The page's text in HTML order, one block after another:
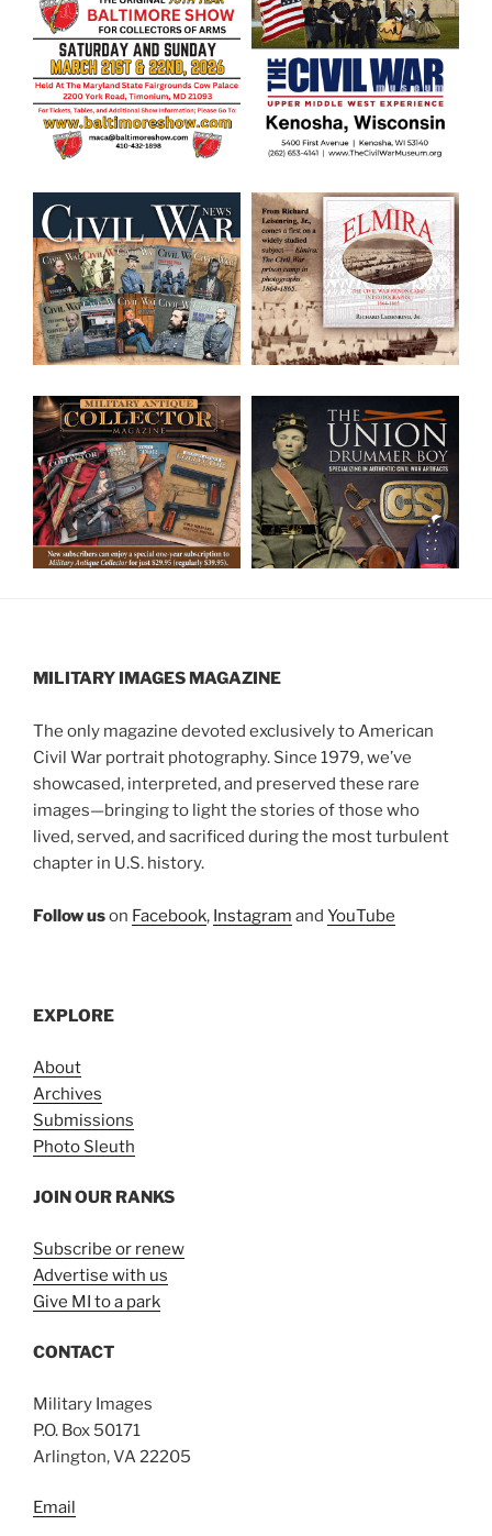
MILITARY IMAGES MAGAZINE
The only magazine devoted exclusively to American
Civil War portrait photography. Since 1979, we’ve
showcased, interpreted, and preserved these rare
images—bringing to light the stories of those who
lived, served, and sacrificed during the most turbulent
chapter in U.S. history.
Follow uson Facebook, Instagram and YouTube
EXPLORE
About
Archives
Submissions
Photo Sleuth
JOIN OUR RANKS
Subscribe or renew
Advertise with us
Give MI to a park
CONTACT
Military Images
P.O. Box 50171
Arlington, VA 22205
Email